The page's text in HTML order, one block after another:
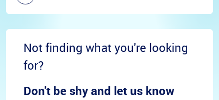
Not finding what you're looking
for?
Don't be shy and let us know